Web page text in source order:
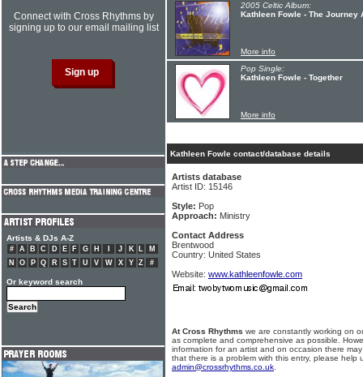
2005 Celtic Album:
Kathleen Fowle - The Journey
More info
Pop Single:
Kathleen Fowle - Together
More info
Kathleen Fowle contact/database details
Artists database
Artist ID: 15146
Style: Pop
Approach: Ministry
Contact Address
Brentwood
Country: United States
Website: www.kathleenfowle.com
At Cross Rhythms we are constantly working on
as complete and comprehensive as possible.
information for an artist and on occasion there
that there is a problem with this entry, please help
admin@crossrhythms.co.uk
Connect with Cross Rhythms by
signing up to our email mailing list
Artists & DJs A-Z
# A B C D E F G H J K L
M
N
O P Q R S T U V W X Y Z #
Or keyword search